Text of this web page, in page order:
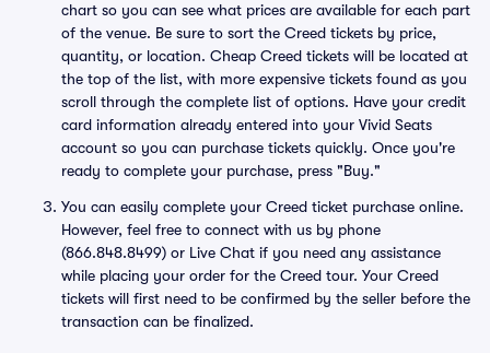
chart so you can see what prices are available for each part
of the venue. Be sure to sort the Creed tickets by price,
quantity, or location. Cheap Creed tickets will be located at
the top of the list, with more expensive tickets found as you
scroll through the complete list of options. Have your credit
card information already entered into your Vivid Seats
account so you can purchase tickets quickly. Once you're
ready to complete your purchase, press "Buy."
You can easily complete your Creed ticket purchase online.
However, feel free to connect with us by phone
(866.848.8499) or Live Chat if you need any assistance
while placing your order for the Creed tour. Your Creed
tickets will first need to be confirmed by the seller before the
transaction can be finalized.